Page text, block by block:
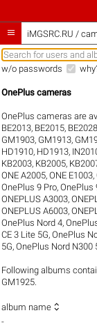
 iMGSRC.RU /
w/o passwords
OnePlus cameras
OnePlus cameras are
BE2013, BE2015, BE2028
GM1903, GM1913,
HD1910, HD1913,
KB2003, KB2005,
ONE A2005,ONE E1003,
OnePlus 9 Pro,OnePlus
ONEPLUS A3003,
ONEPLUS A6003,
OnePlus Nord 4,
CE 3 Lite 5G,OnePlus
5G,OnePlus Nord N300
Following albums
GM1925.
album name 
-